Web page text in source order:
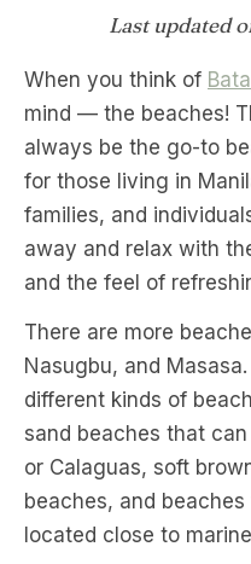
Last updated
When you think of
mind — the beaches!
always be the go-to
for those living in
families, and
away and relax with
and the feel of
There are more
Nasugbu, and
different kinds of
sand beaches that
or Calaguas, soft
beaches, and
located close to